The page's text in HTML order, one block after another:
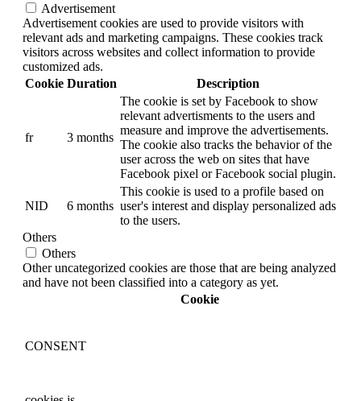
Advertisement
Advertisement cookies are used to provide visitors with
relevant ads and marketing campaigns. These cookies track
visitors across websites and collect information to provide
customized ads.
Cookie Duration Description
fr 3 months
The cookie is set by Facebook to show
relevant advertisments to the users and
measure and improve the advertisements.
The cookie also tracks the behavior of the
user across the web on sites that have
Facebook pixel or Facebook social plugin.
NID 6 months
This cookie is used to a profile based on
user's interest and display personalized ads
to the users.
Others
Others
Other uncategorized cookies are those that are being analyzed
and have not been classified into a category as yet.
Cookie
CONSENT